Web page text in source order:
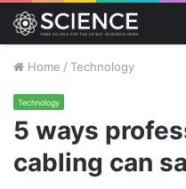
Home / Technology
Technology
5 ways
cabling can